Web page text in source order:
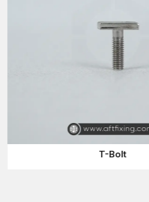
manufacturer and the purchaser in
Collaborate with our
Fast delivery to eliminate
Components of different sizes
Industrial distribution sustainable
T-Bolt